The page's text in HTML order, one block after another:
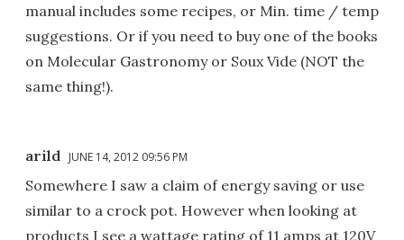
manual includes some recipes, or Min. time / temp
suggestions. Or if you need to buy one of the books
on Molecular Gastronomy or Soux Vide (NOT the
same thing!).
arild JUNE 14, 2012 09:56 PM
Somewhere I saw a claim of energy saving or use
similar to a crock pot. However when looking at
products I see a wattage rating of 11 amps at 120V